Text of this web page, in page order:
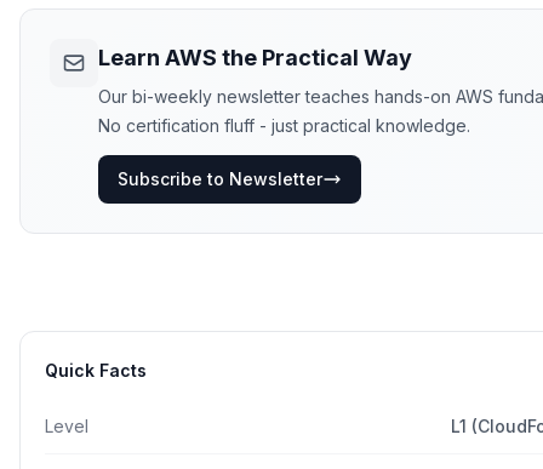
Learn AWS the Practical Way
Our bi-weekly newsletter teaches hands-on AWS
No certification fluff - just practical knowledge.
Subscribe to Newsletter
Quick Facts
Level L1